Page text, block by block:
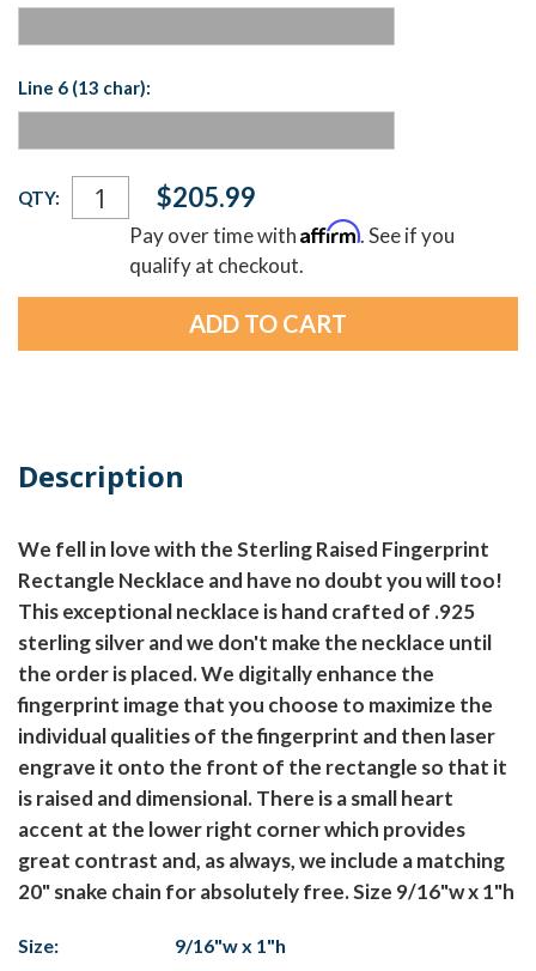
Line 6 (13 char):
Current
Stock:
QTY: $205.99
Pay over time withAffirm. See if you
qualify at checkout.
Description
We fell in love with the Sterling Raised Fingerprint
Rectangle Necklace and have no doubt you will too!
This exceptional necklace is hand crafted of .925
sterling silver and we don't make the necklace until
the order is placed. We digitally enhance the
fingerprint image that you choose to maximize the
individual qualities of the fingerprint and then laser
engrave it onto the front of the rectangle so that it
is raised and dimensional. There is a small heart
accent at the lower right corner which provides
great contrast and, as always, we include a matching
20" snake chain for absolutely free. Size 9/16"w x 1"h
Size: 9/16"w x 1"h